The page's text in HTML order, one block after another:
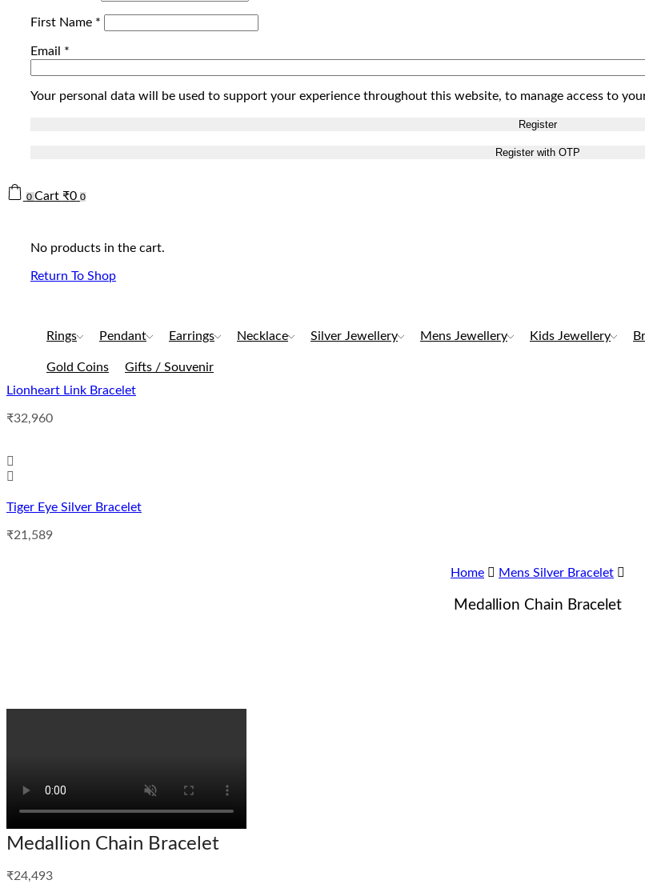
First Name *
Email *
Your personal data will be used to support your experience throughout this website, to manage access to
Register
0 Cart ₹0 0
No products in the cart.
Return To Shop
Rings Pendant Earrings Necklace Silver Jewellery Mens Jewellery Kids Jewellery
Gold Coins
Gifts / Souvenir
Lionheart Link Bracelet
₹32,960
Tiger Eye Silver Bracelet
₹21,589
Home Mens Silver Bracelet
Medallion Chain Bracelet
Medallion Chain Bracelet
₹24,493